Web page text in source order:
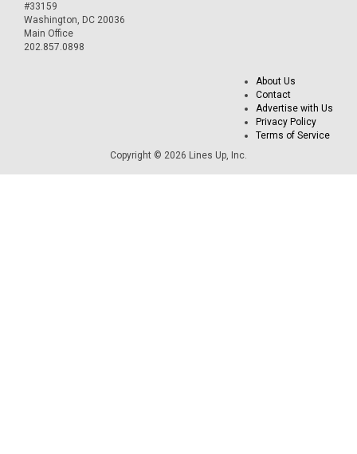
#33159
Washington, DC 20036
Main Office
202.857.0898
About Us
Contact
Advertise with Us
Privacy Policy
Terms of Service
Copyright © 2026 Lines Up, Inc.